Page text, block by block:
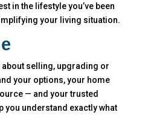
in the lifestyle you’ve been
your living situation.
about selling, upgrading or
your options, your home
— and your trusted
you understand exactly what